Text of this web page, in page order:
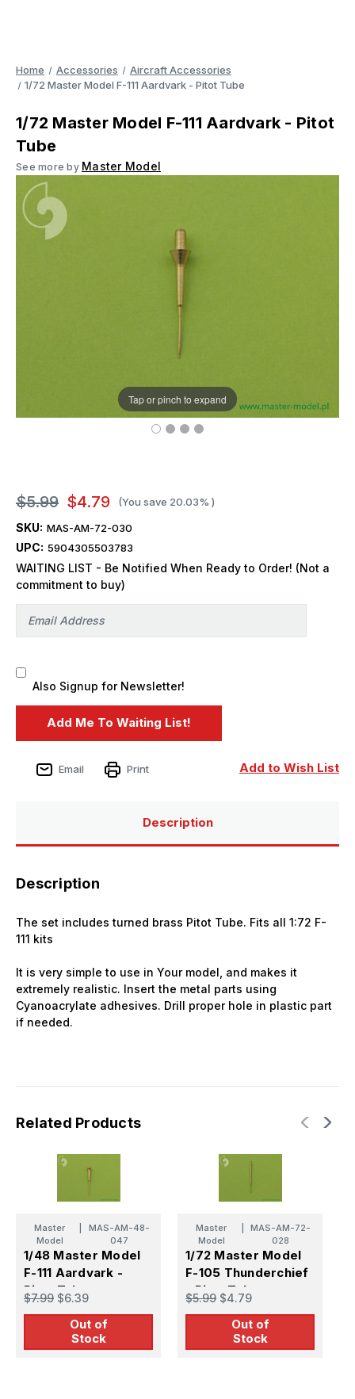
Home Accessories
Aircraft Accessories
1/72 Master Model F-111 Aardvark - Pitot Tube
1/72 Master Model F-111 Aardvark - Pitot
Tube
See more by Master Model
Tap or pinch to expand
$5.99 $4.79 (You save 20.03% )
SKU: MAS-AM-72-030
UPC: 5904305503783
WAITING LIST - Be Notified When Ready to Order! (Not a
commitment to buy)
Also Signup for Newsletter!
Add to Wish List
Email Print
Description
Description
The set includes turned brass Pitot Tube. Fits all 1:72 F-
111 kits
It is very simple to use in Your model, and makes it
extremely realistic. Insert the metal parts using
Cyanoacrylate adhesives. Drill proper hole in plastic part
if needed.
Related Products
Master
Model
MAS-AM-48-
047
1/48 Master Model
F-111 Aardvark -
Pitot Tube
$7.99 $6.39
Out of
Stock
Master
Model
MAS-AM-72-
028
1/72 Master Model
F-105 Thunderchief
- Pitot Tube
$5.99 $4.79
Out of
Stock